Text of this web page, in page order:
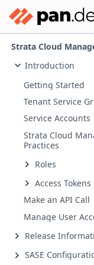
Strata Cloud
Introduction
Getting Started
Tenant Service
Service Accounts
Strata Cloud
Practices
Roles
Access Tokens
Make an API Call
Manage User
Release
SASE